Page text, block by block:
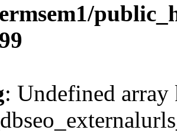
: Undefined array